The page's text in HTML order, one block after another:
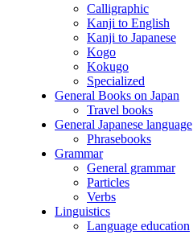
Calligraphic
Kanji to English
Kanji to Japanese
Kogo
Kokugo
Specialized
General Books on Japan
Travel books
General Japanese language
Phrasebooks
Grammar
General grammar
Particles
Verbs
Linguistics
Language education